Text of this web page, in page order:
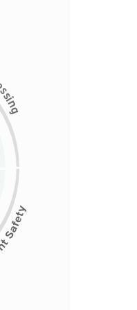
s
i
n
g